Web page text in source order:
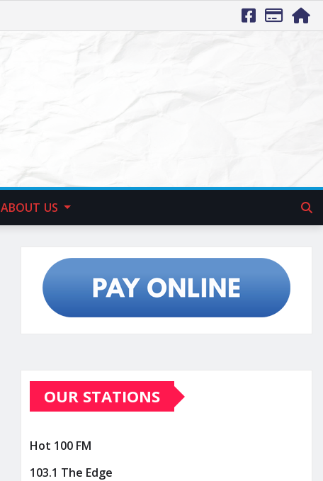
ABOUT US
OUR STATIONS
Hot 100 FM
103.1 The Edge